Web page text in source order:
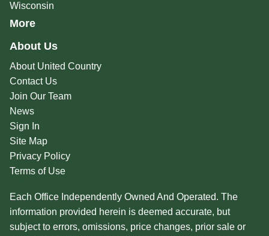
Wisconsin
More
About Us
About United Country
Contact Us
Join Our Team
News
Sign In
Site Map
Privacy Policy
Terms of Use
Each Office Independently Owned And Operated. The
information provided herein is deemed accurate, but
subject to errors, omissions, price changes, prior sale or